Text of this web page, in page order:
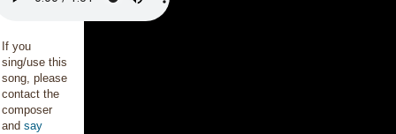
If you
sing/use this
song, please
contact the
composer
and say